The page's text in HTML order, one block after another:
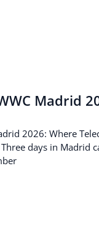
Madrid
2026: Where
days in Madrid